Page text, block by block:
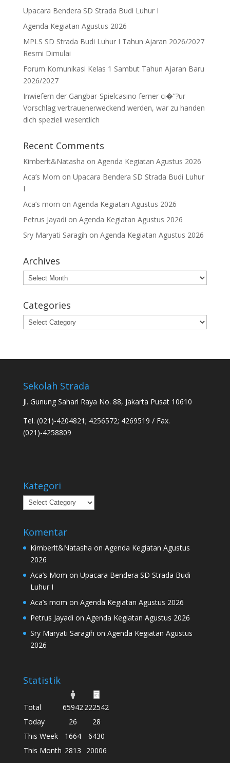
Upacara Bendera SD Strada Budi Luhur I
Agenda Kegiatan Agustus 2026
MPLS SD Strada Budi Luhur I Tahun Ajaran 2026/2027
Resmi Dimulai
Forum Komunikasi Kelas 1 Sambut Tahun Ajaran Baru
2026/2027
Inwiefern der Gangbar-Spielcasino ferner ci�”?ur
Vorschlag vertrauenerweckend werden, war zu handen
dich speziell wesentlich
Recent Comments
Kimberlt&Natasha on Agenda Kegiatan Agustus 2026
Aca’s Mom on Upacara Bendera SD Strada Budi Luhur
I
Aca’s mom on Agenda Kegiatan Agustus 2026
Petrus Jayadi on Agenda Kegiatan Agustus 2026
Sry Maryati Saragih on Agenda Kegiatan Agustus 2026
Archives
Archives
Categories
Categories
Sekolah Strada
Jl. Gunung Sahari Raya No. 88, Jakarta Pusat 10610
Tel. (021)-4204821; 4256572; 4269519 / Fax.
(021)-4258809
Kategori
Kategori
Komentar
Kimberlt&Natasha on Agenda Kegiatan Agustus
2026
Aca’s Mom on Upacara Bendera SD Strada Budi
Luhur I
Aca’s mom on Agenda Kegiatan Agustus 2026
Petrus Jayadi on Agenda Kegiatan Agustus 2026
Sry Maryati Saragih on Agenda Kegiatan Agustus
2026
Statistik
Total 65942222542
Today
26
28
This Week
1664
6430
This Month 2813 20006